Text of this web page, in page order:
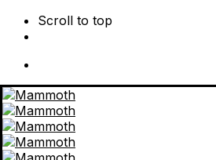
Scroll to top
Skip
to
content